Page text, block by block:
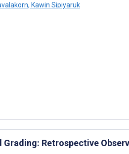
, Kawin Sipiyaruk
Retrospective